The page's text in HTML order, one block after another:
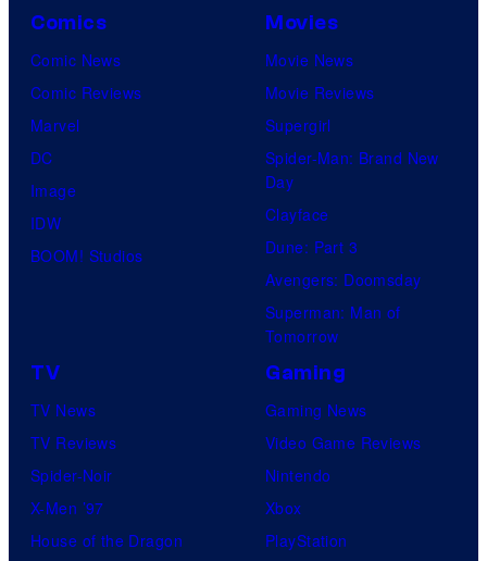
i
c
s
e
t
o
Comics
Comic News
Comic Reviews
Marvel
DC
Image
IDW
BOOM! Studios
Movies
Movie News
Movie Reviews
Supergirl
Spider-Man: Brand New
Day
Clayface
Dune: Part 3
Avengers: Doomsday
Superman: Man of
Tomorrow
TV
TV News
TV Reviews
Spider-Noir
X-Men ’97
House of the Dragon
Gaming
Gaming News
Video Game Reviews
Nintendo
Xbox
PlayStation